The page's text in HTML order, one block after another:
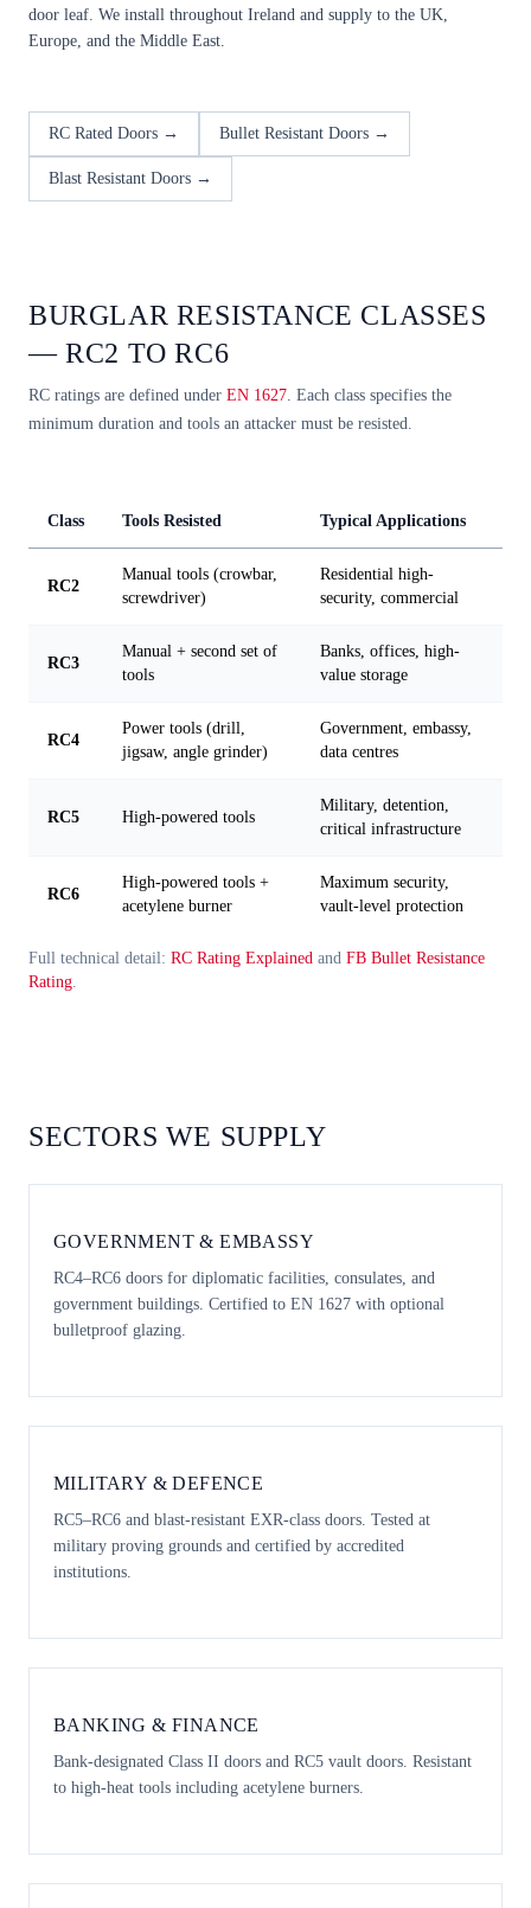
door leaf. We install throughout Ireland and supply to the UK,
Europe, and the Middle East.
RC Rated Doors → Bullet Resistant Doors →
Blast Resistant Doors →
BURGLAR RESISTANCE CLASSES
— RC2 TO RC6
RC ratings are defined under EN 1627. Each class specifies the
minimum duration and tools an attacker must be resisted.
Class Tools Resisted Typical Applications
RC2
Manual tools (crowbar,
screwdriver)
Residential high-
security, commercial
RC3
Manual + second set of
tools
Banks, offices, high-
value storage
RC4
Power tools (drill,
jigsaw, angle grinder)
Government, embassy,
data centres
RC5 High-powered tools
Military, detention,
critical infrastructure
RC6
High-powered tools +
acetylene burner
Maximum security,
vault-level protection
Full technical detail: RC Rating Explained and FB Bullet Resistance
Rating.
SECTORS WE SUPPLY
GOVERNMENT & EMBASSY
RC4–RC6 doors for diplomatic facilities, consulates, and
government buildings. Certified to EN 1627 with optional
bulletproof glazing.
MILITARY & DEFENCE
RC5–RC6 and blast-resistant EXR-class doors. Tested at
military proving grounds and certified by accredited
institutions.
BANKING & FINANCE
Bank-designated Class II doors and RC5 vault doors. Resistant
to high-heat tools including acetylene burners.